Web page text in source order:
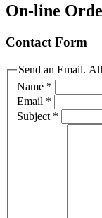
On-line
Contact Form
Send an Email.
Name *
Email *
Subject *